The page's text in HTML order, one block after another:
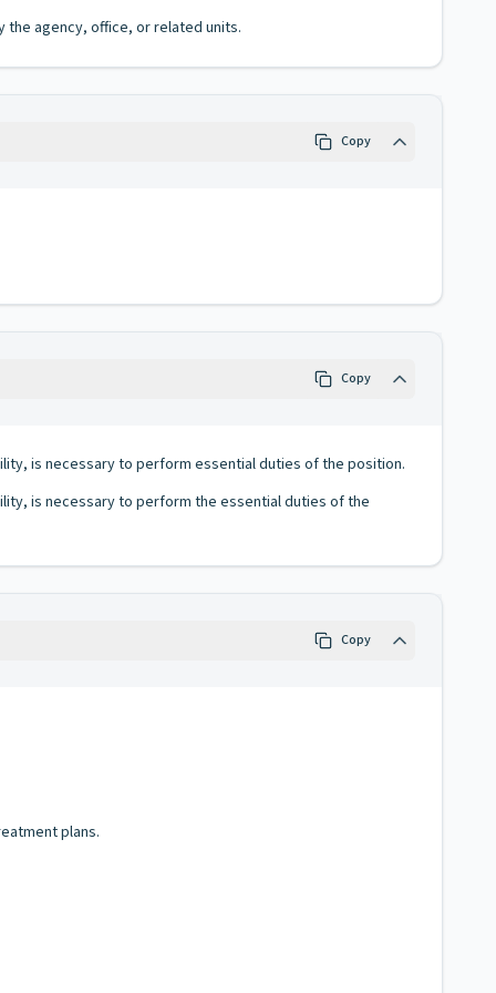
agency, office, or related units.
Copy
Copy
is necessary to perform essential duties of the position.
is necessary to perform the essential duties of the
Copy
plans.